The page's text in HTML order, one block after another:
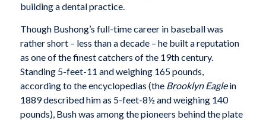
building a dental practice.
Though Bushong’s full-time career in baseball was
rather short – less than a decade – he built a reputation
as one of the finest catchers of the 19th century.
Standing 5-feet-11 and weighing 165 pounds,
according to the encyclopedias (the Brooklyn Eaglein
1889 described him as 5-feet-8½ and weighing 140
pounds), Bush was among the pioneers behind the plate